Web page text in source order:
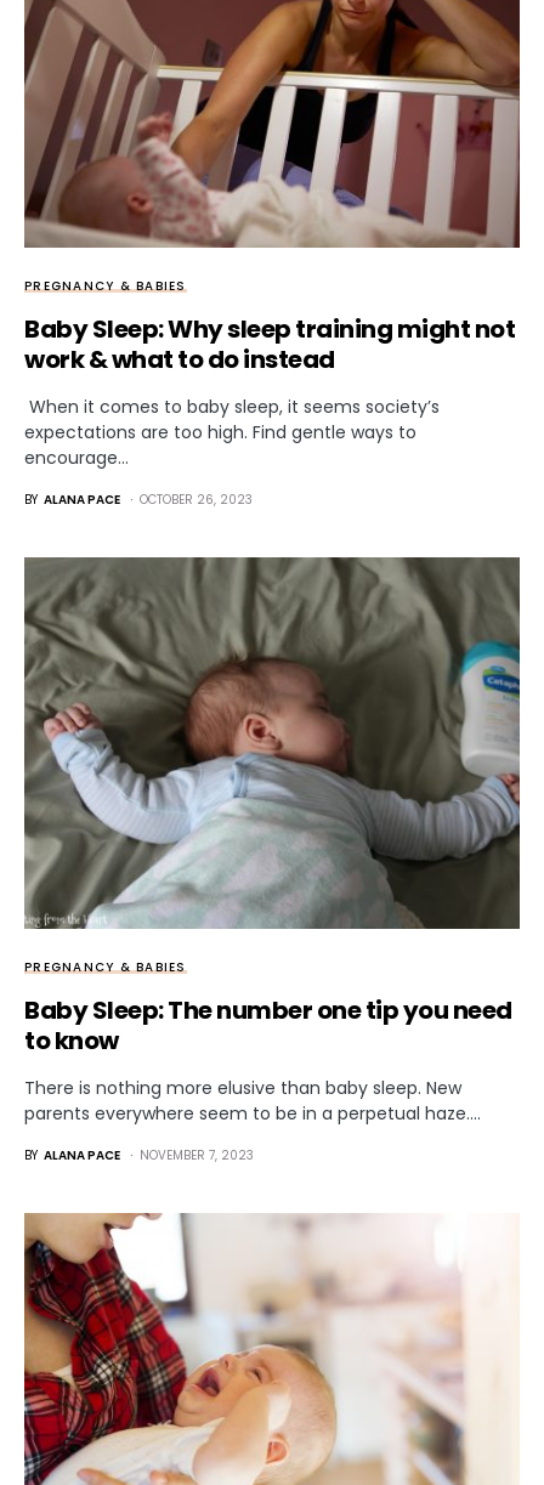
PREGNANCY & BABIES
Baby Sleep: Why sleep training might not
work & what to do instead
When it comes to baby sleep, it seems society’s
expectations are too high. Find gentle ways to
encourage…
BY ALANA PACE OCTOBER 26, 2023
PREGNANCY & BABIES
Baby Sleep: The number one tip you need
to know
There is nothing more elusive than baby sleep. New
parents everywhere seem to be in a perpetual haze.…
BY ALANA PACE NOVEMBER 7, 2023